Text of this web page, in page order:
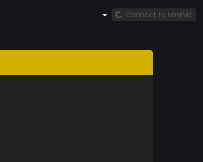
Connect to MintMe